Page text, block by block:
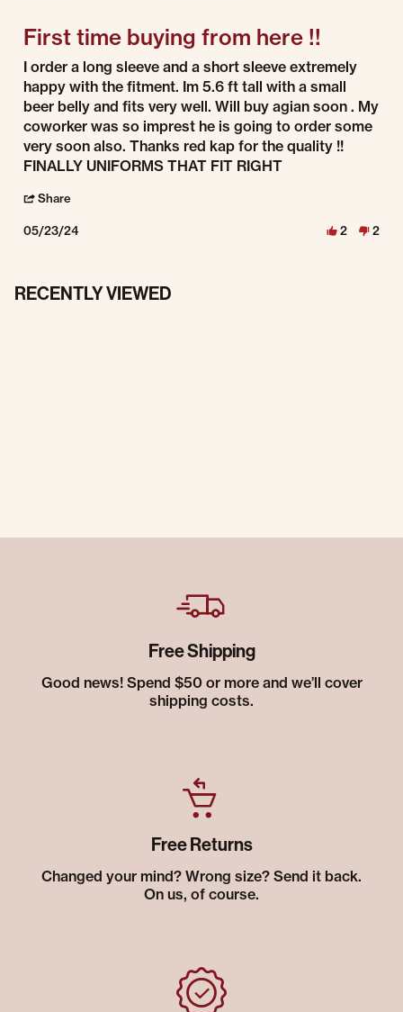
First time buying from here !!
Review by Sam on 23 May 2024
review stating First time buying from here !!
I order a long sleeve and a short sleeve extremely
happy with the fitment. Im 5.6 ft tall with a small
beer belly and fits very well. Will buy agian soon . My
coworker was so imprest he is going to order some
very soon also. Thanks red kap for the quality !!
FINALLY UNIFORMS THAT FIT RIGHT
Share
05/23/24 2 2
RECENTLY VIEWED
Free Shipping
Good news! Spend $50 or more and we’ll cover
shipping costs.
Free Returns
Changed your mind? Wrong size? Send it back.
On us, of course.